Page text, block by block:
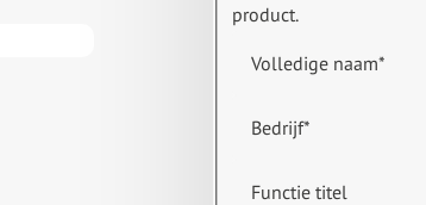
product.
Volledige naam*
Bedrijf*
Functie titel